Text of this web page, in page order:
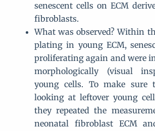
senescent cells on ECM
fibroblasts.
What was observed? Within
plating in young ECM,
proliferating again and were
morphologically (visual
young cells. To make sure
looking at leftover young
they repeated the
neonatal fibroblast ECM